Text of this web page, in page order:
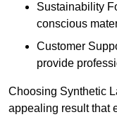
Sustainability
conscious
Customer
provide
Choosing Synthetic
appealing result that